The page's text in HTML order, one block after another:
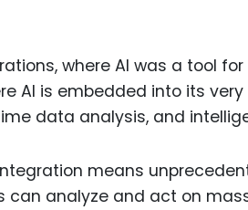
where AI was a tool
AI is embedded into its
data analysis, and
means
can analyze and act on